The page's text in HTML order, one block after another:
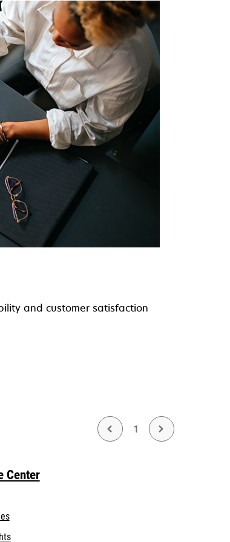
and customer satisfaction
1
Center